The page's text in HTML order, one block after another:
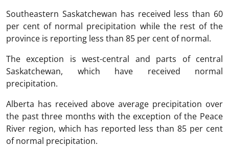
Southeastern Saskatchewan has received less than 60
per cent of normal precipitation while the rest of the
province is reporting less than 85 per cent of normal.
The exception is west-central and parts of central
Saskatchewan, which have received normal
precipitation.
Alberta has received above average precipitation over
the past three months with the exception of the Peace
River region, which has reported less than 85 per cent
of normal precipitation.